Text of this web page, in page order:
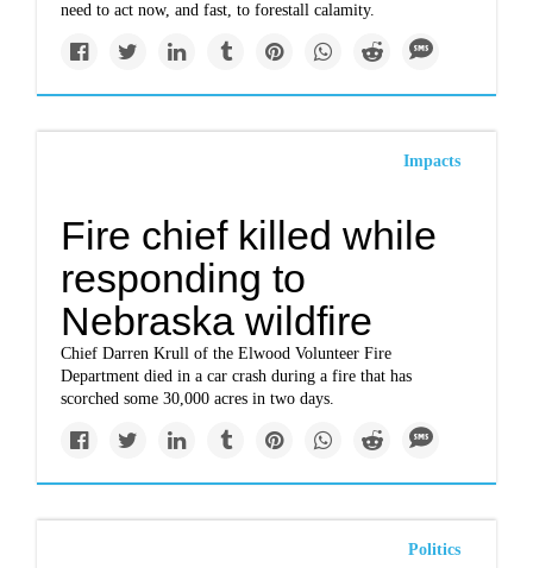
need to act now, and fast, to forestall calamity.
Impacts
Fire chief killed while
responding to
Nebraska wildfire
Chief Darren Krull of the Elwood Volunteer Fire
Department died in a car crash during a fire that has
scorched some 30,000 acres in two days.
Politics